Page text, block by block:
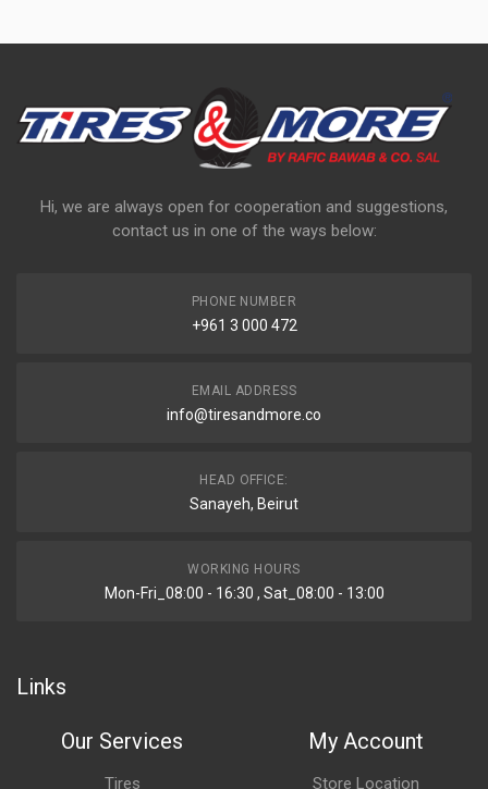
Hi, we are always open for cooperation and suggestions,
contact us in one of the ways below:
PHONE NUMBER
+961 3 000 472
EMAIL ADDRESS
info@tiresandmore.co
HEAD OFFICE:
Sanayeh, Beirut
WORKING HOURS
Mon-Fri_08:00 - 16:30 , Sat_08:00 - 13:00
Links
Our Services
Tires
My Account
Store Location